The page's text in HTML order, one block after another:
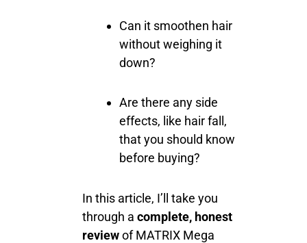
Can it smoothen hair
without weighing it
down?
Are there any side
effects, like hair fall,
that you should know
before buying?
In this article, I’ll take you
through a complete, honest
reviewof MATRIX Mega